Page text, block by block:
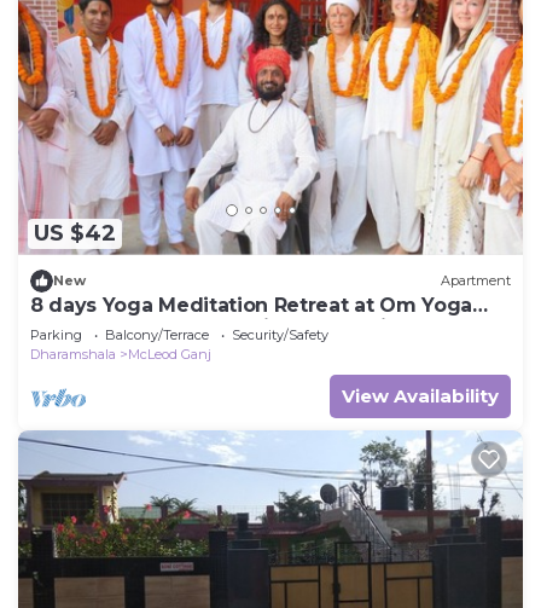
US $42
New Apartment
8 days Yoga Meditation Retreat at Om Yoga
Ashram Dharamshala Himachal India
Parking Balcony/Terrace
Security/Safety
Dharamshala
McLeod Ganj
View Availability